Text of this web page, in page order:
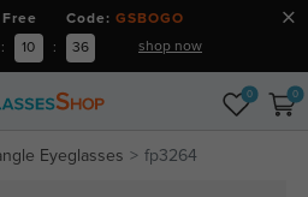
Free Code: GSBOGO
: 10 : 36 shop now
0 0
Eyeglasses fp3264